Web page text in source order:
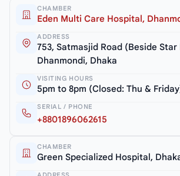
CHAMBER
Eden Multi Care Hospital,
ADDRESS
753, Satmasjid Road (Beside Star
Dhanmondi, Dhaka
VISITING HOURS
5pm to 8pm (Closed: Thu &
SERIAL / PHONE
+8801896062615
CHAMBER
Green Specialized Hospital,